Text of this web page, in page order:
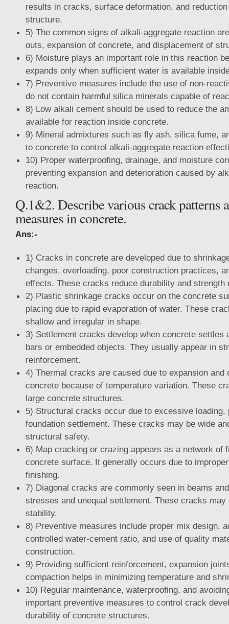
results in cracks, surface deformation, and
structure.
5) The common signs of alkali-aggregate reaction
outs, expansion of concrete, and displacement of
6) Moisture plays an important role in this reaction
expands only when sufficient water is available
7) Preventive measures include the use of non-
do not contain harmful silica minerals capable of
8) Low alkali cement should be used to reduce the
available for reaction inside concrete.
9) Mineral admixtures such as fly ash, silica fume,
to concrete to control alkali-aggregate reaction
10) Proper waterproofing, drainage, and moisture
preventing expansion and deterioration caused by
reaction.
Q.1&2. Describe various crack patterns
measures in concrete.
Ans:-
1) Cracks in concrete are developed due to
changes, overloading, poor construction practices,
effects. These cracks reduce durability and strength
2) Plastic shrinkage cracks occur on the concrete
placing due to rapid evaporation of water. These
shallow and irregular in shape.
3) Settlement cracks develop when concrete settles
bars or embedded objects. They usually appear in
reinforcement.
4) Thermal cracks are caused due to expansion and
concrete because of temperature variation. These
large concrete structures.
5) Structural cracks occur due to excessive loading,
foundation settlement. These cracks may be wide
structural safety.
6) Map cracking or crazing appears as a network of
concrete surface. It generally occurs due to
finishing.
7) Diagonal cracks are commonly seen in beams
stresses and unequal settlement. These cracks
stability.
8) Preventive measures include proper mix design,
controlled water-cement ratio, and use of quality
construction.
9) Providing sufficient reinforcement, expansion
compaction helps in minimizing temperature and
10) Regular maintenance, waterproofing, and
important preventive measures to control crack
durability of concrete structures.